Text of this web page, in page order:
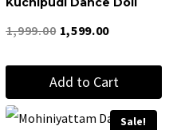
1,999.00 Original
was:
₹1,999.00.
1,599.00Current
is:
₹1,599.00.
Add to Cart
Sale!